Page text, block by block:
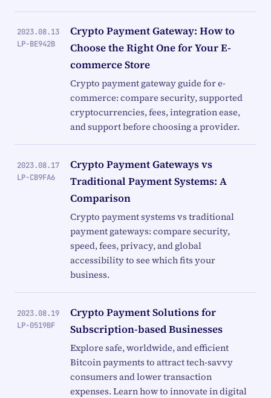
2023.08.13
LP-BE942B
Crypto Payment Gateway: How to
Choose the Right One for Your E-
commerce Store
Crypto payment gateway guide for e-
commerce: compare security, supported
cryptocurrencies, fees, integration ease,
and support before choosing a provider.
2023.08.17
LP-CB9FA6
Crypto Payment Gateways vs
Traditional Payment Systems: A
Comparison
Crypto payment systems vs traditional
payment gateways: compare security,
speed, fees, privacy, and global
accessibility to see which fits your
business.
2023.08.19
LP-0519BF
Crypto Payment Solutions for
Subscription-based Businesses
Explore safe, worldwide, and efficient
Bitcoin payments to attract tech-savvy
consumers and lower transaction
expenses. Learn how to innovate in digital